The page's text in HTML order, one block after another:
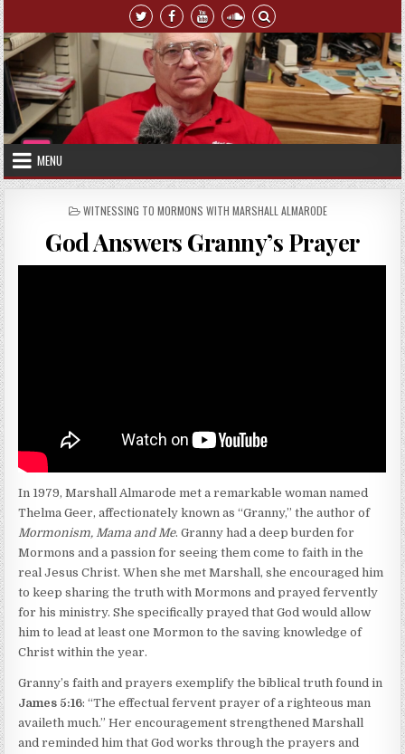
Skip to content
MENU
POSTED IN
WITNESSING TO MORMONS WITH MARSHALL ALMARODE
God Answers Granny’s Prayer
In 1979, Marshall Almarode met a remarkable woman named
Thelma Geer, affectionately known as “Granny,” the author of
Mormonism, Mama and Me. Granny had a deep burden for
Mormons and a passion for seeing them come to faith in the
real Jesus Christ. When she met Marshall, she encouraged him
to keep sharing the truth with Mormons and prayed fervently
for his ministry. She specifically prayed that God would allow
him to lead at least one Mormon to the saving knowledge of
Christ within the year.
Granny’s faith and prayers exemplify the biblical truth found in
James 5:16: “The effectual fervent prayer of a righteous man
availeth much.” Her encouragement strengthened Marshall
and reminded him that God works through the prayers and